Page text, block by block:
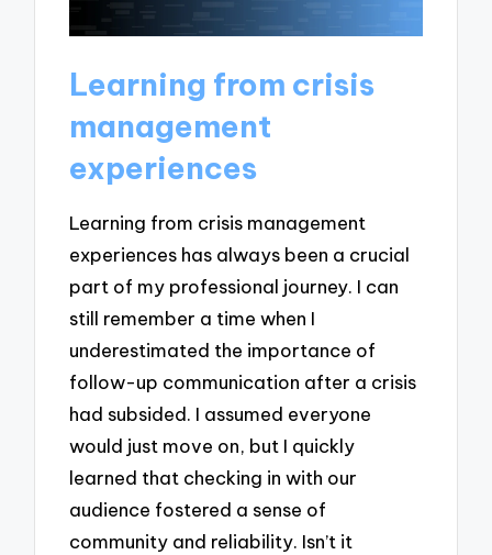
Learning from crisis
management
experiences
Learning from crisis management
experiences has always been a crucial
part of my professional journey. I can
still remember a time when I
underestimated the importance of
follow-up communication after a crisis
had subsided. I assumed everyone
would just move on, but I quickly
learned that checking in with our
audience fostered a sense of
community and reliability. Isn’t it